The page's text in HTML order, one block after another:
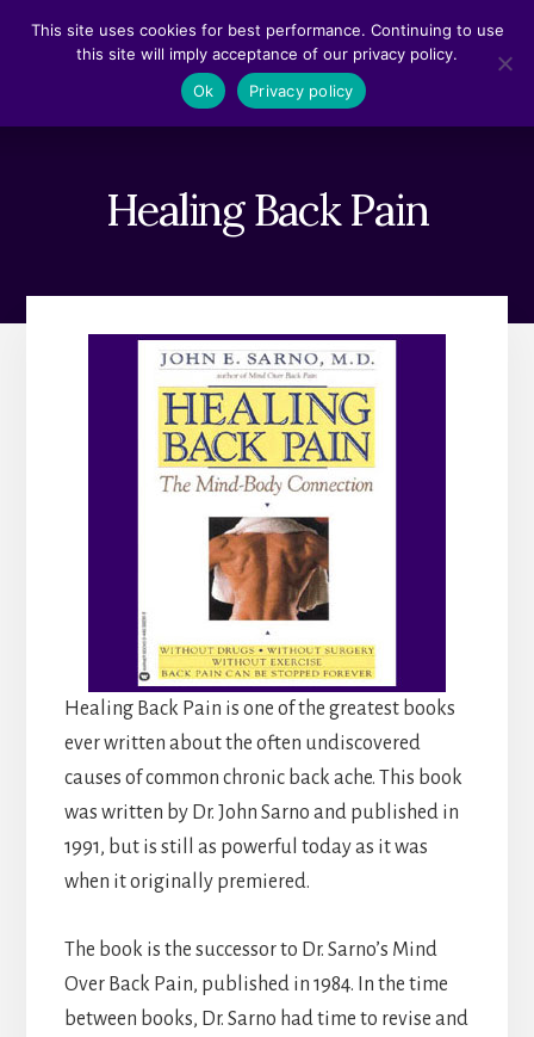
Healing Back Pain
Healing Back Pain is one of the greatest books
ever written about the often undiscovered
causes of common chronic back ache. This book
was written by Dr. John Sarno and published in
1991, but is still as powerful today as it was
when it originally premiered.
The book is the successor to Dr. Sarno’s Mind
Over Back Pain, published in 1984. In the time
between books, Dr. Sarno had time to revise and
This site uses cookies for best performance. Continuing to use
this site will imply acceptance of our privacy policy.
Ok
Privacy policy